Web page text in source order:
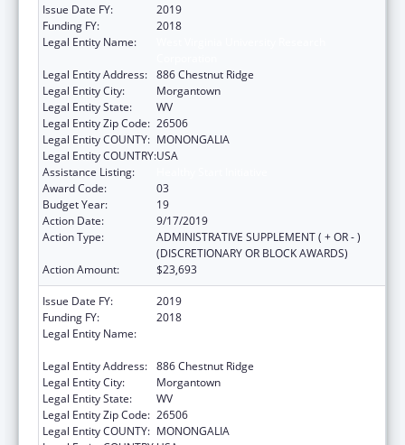
Issue Date FY:
2019
Funding FY:
2018
Legal Entity Name:
Legal Entity Address: 886 Chestnut Ridge
Legal Entity City:
Morgantown
Legal Entity State:
WV
Legal Entity Zip Code: 26506
Legal Entity COUNTY: MONONGALIA
Legal Entity COUNTRY:USA
Assistance Listing:
Award Code:
03
Budget Year:
19
Action Date:
9/17/2019
Action Type:
ADMINISTRATIVE SUPPLEMENT ( + OR - )
(DISCRETIONARY OR BLOCK AWARDS)
Action Amount:
$23,693
Issue Date FY:
2019
Funding FY:
2018
Legal Entity Name:
Legal Entity Address: 886 Chestnut Ridge
Legal Entity City:
Morgantown
Legal Entity State:
WV
Legal Entity Zip Code: 26506
Legal Entity COUNTY: MONONGALIA